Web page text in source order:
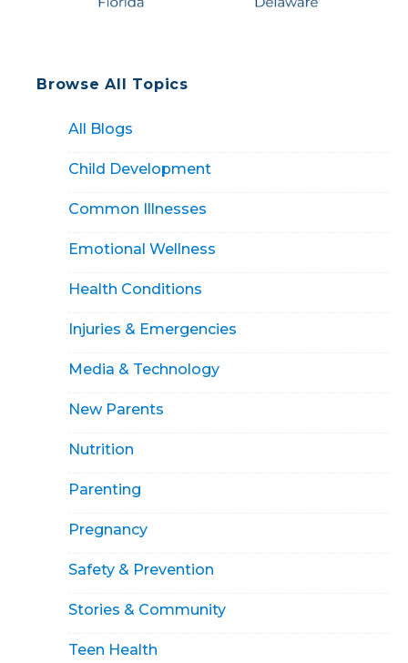
Browse All Topics
All Blogs
Child Development
Common Illnesses
Emotional Wellness
Health Conditions
Injuries & Emergencies
Media & Technology
New Parents
Nutrition
Parenting
Pregnancy
Safety & Prevention
Stories & Community
Teen Health